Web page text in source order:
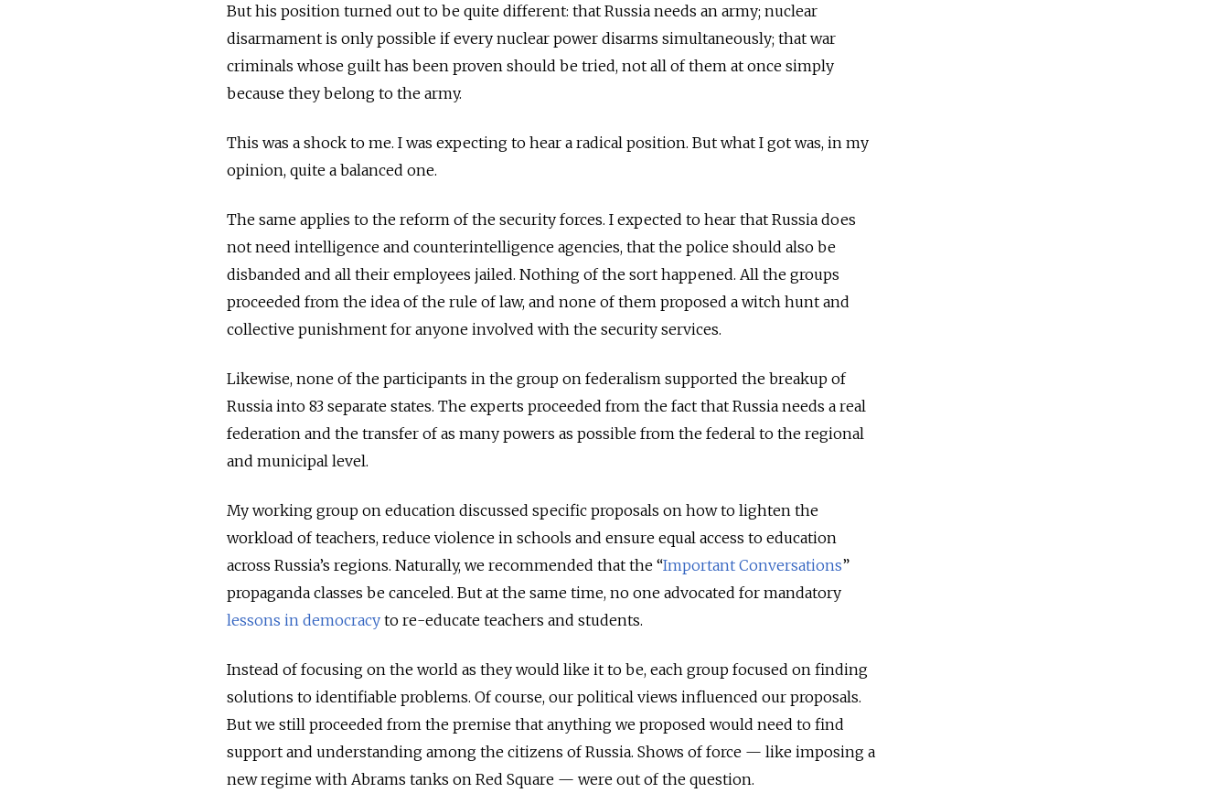
But his position turned out to be quite different: that Russia needs an army; nuclear
disarmament is only possible if every nuclear power disarms simultaneously; that war
criminals whose guilt has been proven should be tried, not all of them at once simply
because they belong to the army.
This was a shock to me. I was expecting to hear a radical position. But what I got was, in my
opinion, quite a balanced one.
The same applies to the reform of the security forces. I expected to hear that Russia does
not need intelligence and counterintelligence agencies, that the police should also be
disbanded and all their employees jailed. Nothing of the sort happened. All the groups
proceeded from the idea of the rule of law, and none of them proposed a witch hunt and
collective punishment for anyone involved with the security services.
Likewise, none of the participants in the group on federalism supported the breakup of
Russia into 83 separate states. The experts proceeded from the fact that Russia needs a real
federation and the transfer of as many powers as possible from the federal to the regional
and municipal level.
My working group on education discussed specific proposals on how to lighten the
workload of teachers, reduce violence in schools and ensure equal access to education
across Russia’s regions. Naturally, we recommended that the “Important Conversations”
propaganda classes be canceled. But at the same time, no one advocated for mandatory
lessons in democracy to re-educate teachers and students.
Instead of focusing on the world as they would like it to be, each group focused on finding
solutions to identifiable problems. Of course, our political views influenced our proposals.
But we still proceeded from the premise that anything we proposed would need to find
support and understanding among the citizens of Russia. Shows of force — like imposing a
new regime with Abrams tanks on Red Square — were out of the question.